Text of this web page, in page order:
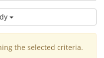
the selected criteria.